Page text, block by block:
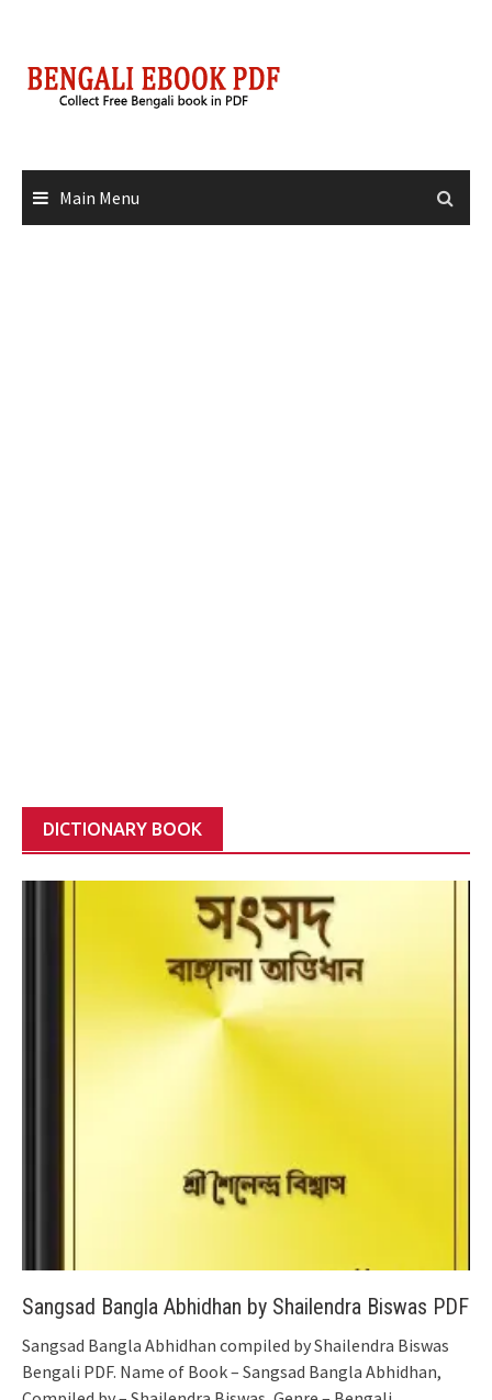
content
Main Menu
DICTIONARY BOOK
Sangsad Bangla Abhidhan by Shailendra Biswas PDF
Sangsad Bangla Abhidhan compiled by Shailendra Biswas
Bengali PDF. Name of Book – Sangsad Bangla Abhidhan,